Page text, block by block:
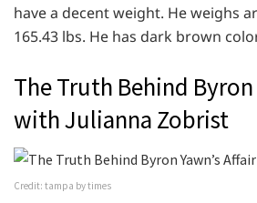
have a decent weight. He weighs
165.43 lbs. He has dark brown
The Truth Behind Byron
with Julianna Zobrist
Credit: tampa by times